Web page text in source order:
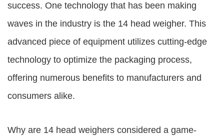
success. One technology that has been making
waves in the industry is the 14 head weigher. This
advanced piece of equipment utilizes cutting-edge
technology to optimize the packaging process,
offering numerous benefits to manufacturers and
consumers alike.
Why are 14 head weighers considered a game-